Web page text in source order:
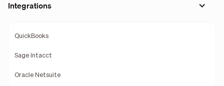
Integrations
QuickBooks
Sage Intacct
Oracle Netsuite